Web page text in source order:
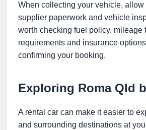
When collecting your vehicle, allow
supplier paperwork and vehicle
worth checking fuel policy, mileage
requirements and insurance
confirming your booking.
Exploring Roma Qld
A rental car can make it easier to
and surrounding destinations at